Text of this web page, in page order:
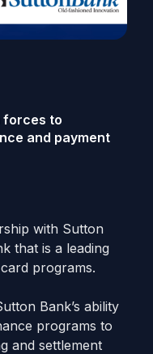
forces to
and payment
with Sutton
that is a leading
programs.
Bank’s ability
programs to
and settlement